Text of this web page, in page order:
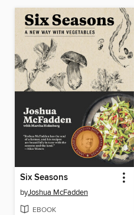
Six Seasons
byJoshua McFadden
EBOOK